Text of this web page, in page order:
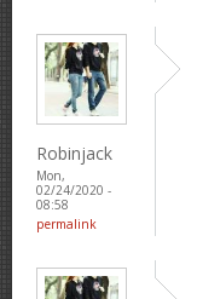
Robinjack
Mon,
02/24/2020 -
08:58
permalink